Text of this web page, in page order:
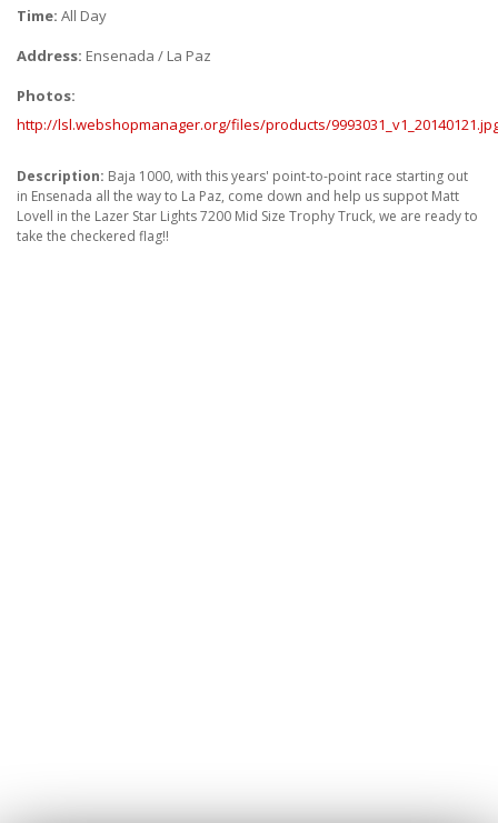
CONTACT US
PRIVACY POLICY
Time: All Day
Address: Ensenada / La Paz
Photos:
http://lsl.webshopmanager.org/files/products/
Description: Baja 1000, with this years' point-to-point race starting out
in Ensenada all the way to La Paz, come down and help us suppot Matt
Lovell in the Lazer Star Lights 7200 Mid Size Trophy Truck, we are ready to
take the checkered flag!!